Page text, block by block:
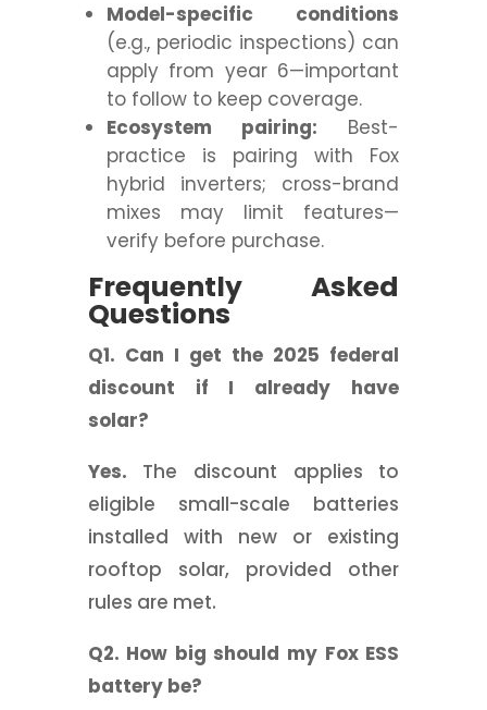
Model-specific conditions
(e.g., periodic inspections) can
apply from year 6—important
to follow to keep coverage.
Ecosystem pairing: Best-
practice is pairing with Fox
hybrid inverters; cross-brand
mixes may limit features—
verify before purchase.
Frequently Asked
Questions
Q1. Can I get the 2025 federal
discount if I already have
solar?
Yes. The discount applies to
eligible small-scale batteries
installed with new or existing
rooftop solar, provided other
rules are met.
Q2. How big should my Fox ESS
battery be?